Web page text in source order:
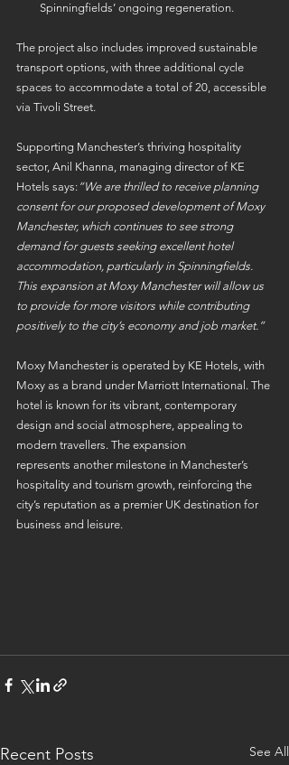
Spinningfields’ ongoing regeneration.
The project also includes improved sustainable
transport options, with three additional cycle
spaces to accommodate a total of 20, accessible
via Tivoli Street.
Supporting Manchester’s thriving hospitality
sector, Anil Khanna, managing director of KE
Hotels says: “We are thrilled to receive planning
consent for our proposed development of Moxy
Manchester, which continues to see strong
demand for guests seeking excellent hotel
accommodation, particularly in Spinningfields.
This expansion at Moxy Manchester will allow us
to provide for more visitors while contributing
positively to the city’s economy and job market.”
Moxy Manchester is operated by KE Hotels, with
Moxy as a brand under Marriott International. The
hotel is known for its vibrant, contemporary
design and social atmosphere, appealing to
modern travellers. The expansion
represents another milestone in Manchester’s
hospitality and tourism growth, reinforcing the
city’s reputation as a premier UK destination for
business and leisure.
Recent Posts See All